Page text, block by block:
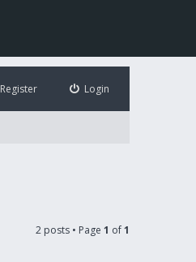
Login
Register
2 posts • Page 1 of1